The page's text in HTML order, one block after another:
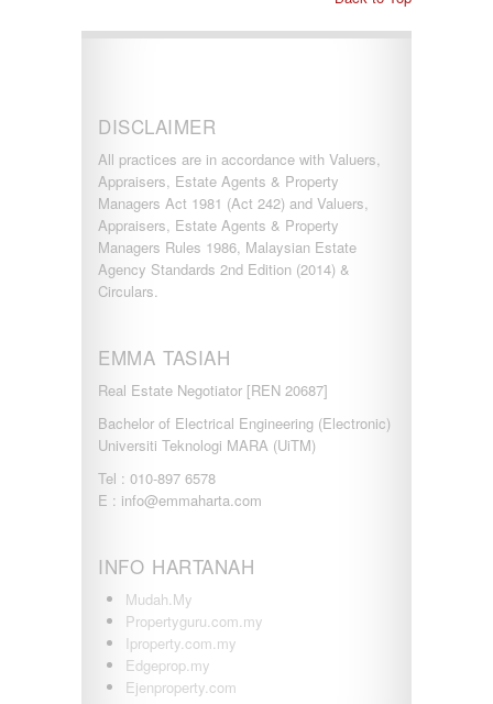
DISCLAIMER
All practices are in accordance with Valuers,
Appraisers, Estate Agents & Property
Managers Act 1981 (Act 242) and Valuers,
Appraisers, Estate Agents & Property
Managers Rules 1986, Malaysian Estate
Agency Standards 2nd Edition (2014) &
Circulars.
EMMA TASIAH
Real Estate Negotiator [REN 20687]
Bachelor of Electrical Engineering (Electronic)
Universiti Teknologi MARA (UiTM)
Tel : 010-897 6578
E : info@emmaharta.com
INFO HARTANAH
Mudah.My
Propertyguru.com.my
Iproperty.com.my
Edgeprop.my
Ejenproperty.com